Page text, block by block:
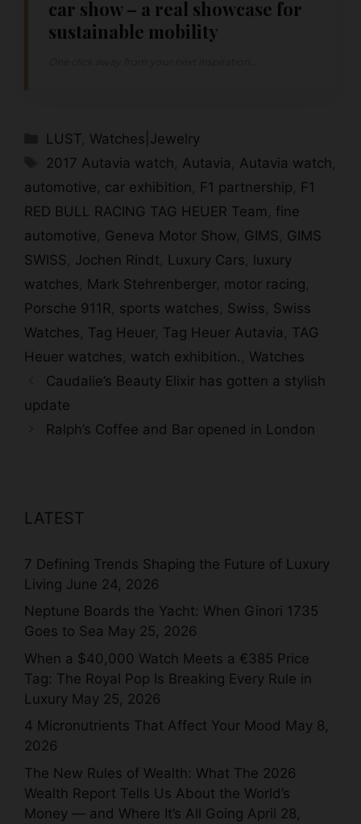
car show – a real showcase for
sustainable mobility
Categories
LUST Watches|Jewelry
Tags
2017 Autavia watch Autavia Autavia watch
automotive car exhibition F1 partnership
F1
RED BULL RACING TAG HEUER Team
fine
automotive Geneva Motor Show GIMS GIMS
SWISS Jochen Rindt Luxury Cars luxury
watches
Mark Stehrenberger, motor racing
Porsche 911R sports watches Swiss Swiss
Watches Tag Heuer, Tag Heuer Autavia
TAG
Heuer watches watch exhibition.
Watches
Caudalie’s Beauty Elixir has gotten a stylish
update
Ralph’s Coffee and Bar opened in London
LATEST
7 Defining Trends Shaping the Future of Luxury
Living June 24, 2026
Neptune Boards the Yacht: When Ginori 1735
Goes to Sea May 25, 2026
When a $40,000 Watch Meets a €385 Price
Tag: The Royal Pop Is Breaking Every Rule in
Luxury May 25, 2026
4 Micronutrients That Affect Your Mood May 8,
2026
The New Rules of Wealth: What The 2026
Wealth Report Tells Us About the World’s
Money — and Where It’s All Going April 28,